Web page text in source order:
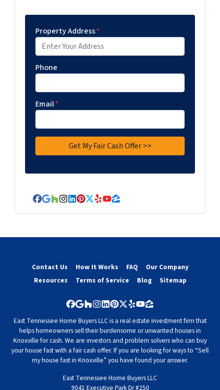
Property Address*
Phone
Email*
Facebook
Google Business
Houzz
Instagram
LinkedIn
Pinterest
Twitter
YelpYouTube
Zillow
Contact Us How It Works FAQ
Our Company
Resources
Terms of Service Blog Sitemap
Facebook
Google Business
Houzz
Instagram
LinkedIn
Pinterest
Twitter
YelpYouTube
Zillow
East Tennessee Home Buyers LLC is a real estate investment firm that
helps homeowners sell their burdensome or unwanted houses in
Knoxville for cash. We are investors and problem solvers who can buy
your house fast with a fair cash offer. If you are looking for ways to “Sell
my house fast in Knoxville” you have found your answer.
East Tennessee Home Buyers LLC
9041 Executive Park Dr #250